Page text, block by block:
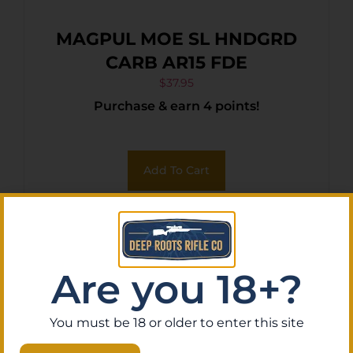
MAGPUL MOE SL HNDGRD
CARB AR15 FDE
$37.95
Purchase & earn 4 points!
Add To Cart
Are you 18+?
You must be 18 or older to enter this site